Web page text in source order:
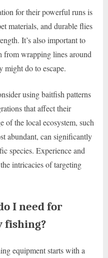
for their powerful runs is
materials, and durable flies
It’s also important to
from wrapping lines around
might do to escape.
using baitfish patterns
that affect their
of the local ecosystem, such
abundant, can significantly
species. Experience and
intricacies of targeting
I need for
fishing?
equipment starts with a